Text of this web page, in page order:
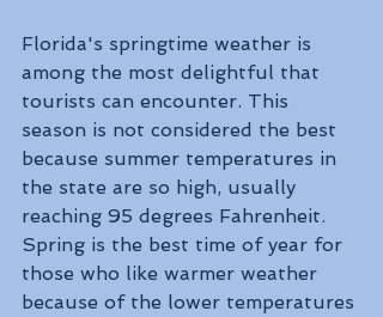
Florida's springtime weather is
among the most delightful that
tourists can encounter. This
season is not considered the best
because summer temperatures in
the state are so high, usually
reaching 95 degrees Fahrenheit.
Spring is the best time of year for
those who like warmer weather
because of the lower temperatures